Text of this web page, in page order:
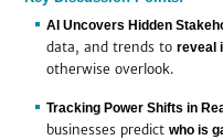
AI Uncovers Hidden
data, and trends to reveal
otherwise overlook.
Tracking Power Shifts in
businesses predict who is